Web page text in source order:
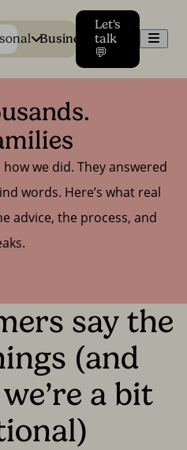
Business
Let's
talk
💬
we did. They answered
words. Here’s what real
advice, the process, and
say the
(and
a bit